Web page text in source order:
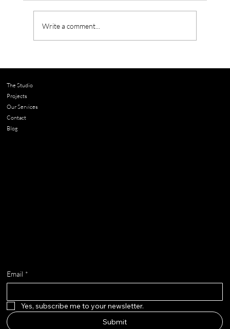
Write a comment...
The Studio
Projects
Our Services
Contact
Blog
Email *
Yes, subscribe me to your newsletter.
Submit